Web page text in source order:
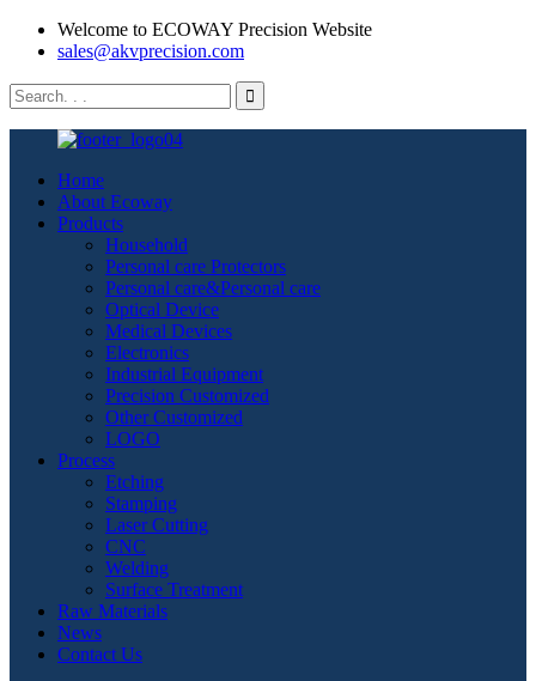
Welcome to ECOWAY Precision Website
sales@akvprecision.com
Home
About Ecoway
Products
Household
Personal care Protectors
Personal care&Personal care
Optical Device
Medical Devices
Electronics
Industrial Equipment
Precision Customized
Other Customized
LOGO
Process
Etching
Stamping
Laser Cutting
CNC
Welding
Surface Treatment
Raw Materials
News
Contact Us